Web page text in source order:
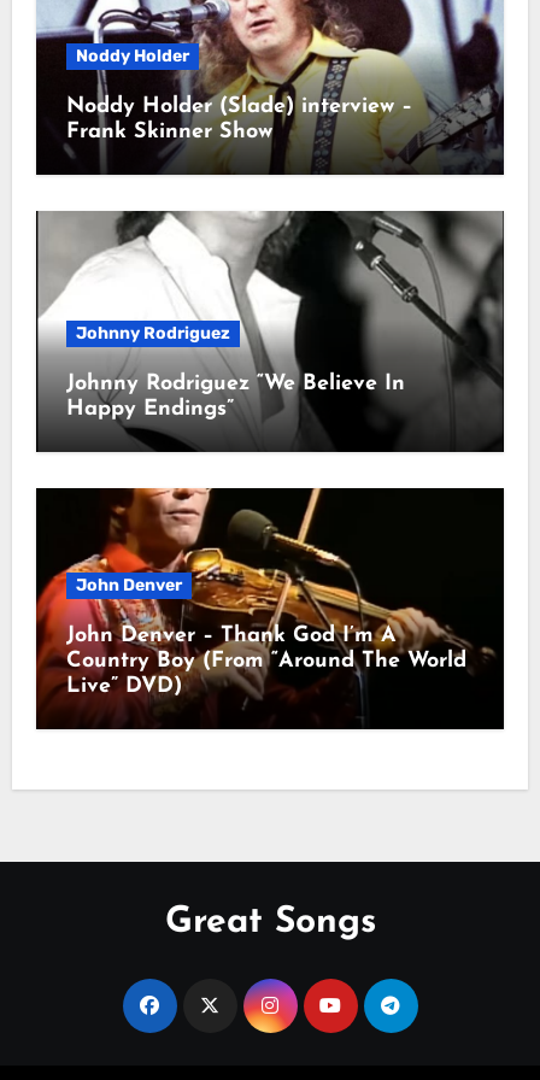
Noddy Holder
Noddy Holder (Slade) interview –
Frank Skinner Show
Johnny Rodriguez
Johnny Rodriguez “We Believe In
Happy Endings”
John Denver
John Denver – Thank God I’m A
Country Boy (From “Around The World
Live” DVD)
Great Songs